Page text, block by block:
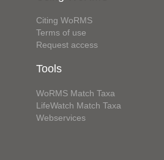
Citing WoRMS
Terms of use
Request access
Tools
WoRMS Match Taxa
LifeWatch Match Taxa
Webservices